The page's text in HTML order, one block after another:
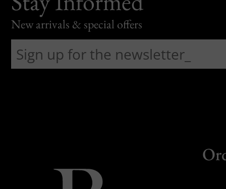
New arrivals & special offers